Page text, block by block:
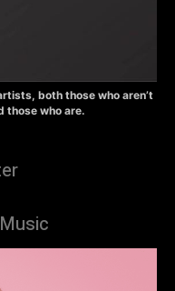
both those who aren’t
those who are.